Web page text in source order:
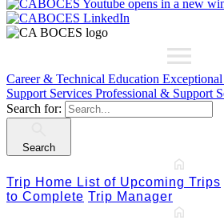
opens in a new
Career & Technical Education
Support Services Professional & Support
Search for:
Search
Trip Home List of Upcoming Trips
to Complete Trip Manager